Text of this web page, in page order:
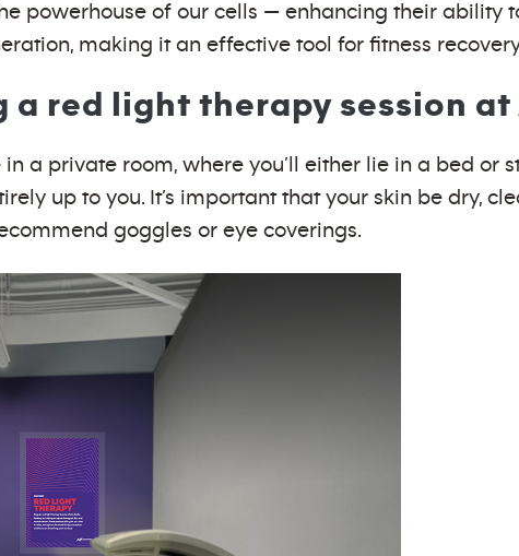
powerhouse of our cells — enhancing their ability
making it an effective tool for fitness
red light therapy session at
a private room, where you’ll either lie in a bed or
up to you. It’s important that your skin be dry,
goggles or eye coverings.